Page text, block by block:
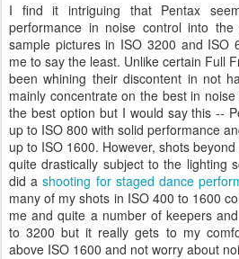
I find it intriguing that Pentax
performance in noise control into
sample pictures in ISO 3200 and ISO
me to say the least. Unlike certain Full
been whining their discontent in not
mainly concentrate on the best in
the best option but I would say this --
up to ISO 800 with solid performance
up to ISO 1600. However, shots
quite drastically subject to the lighting
did ashooting for staged dance
many of my shots in ISO 400 to 1600
me and quite a number of keepers
to 3200 but it really gets to my
above ISO 1600 and not worry about